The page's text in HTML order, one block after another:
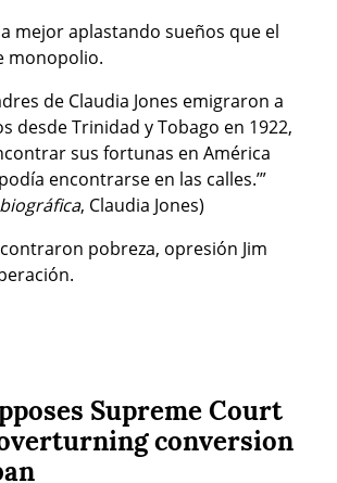
mejor aplastando sueños que el
monopolio.
de Claudia Jones emigraron a
desde Trinidad y Tobago en 1922,
sus fortunas en América
encontrarse en las calles.’”
, Claudia Jones)
pobreza, opresión Jim
Supreme Court
conversion